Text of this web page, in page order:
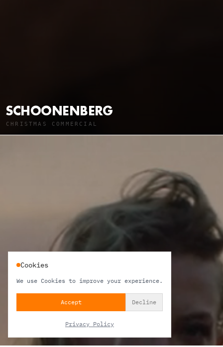
SCHOONENBERG
CHRISTMAS COMMERCIAL
Cookies
We use Cookies to improve your experience.
Accept Decline
Privacy Policy